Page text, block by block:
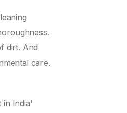
dirt. And
care.
in India'